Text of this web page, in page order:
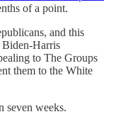
of a point.
and this
Harris
to The Groups
them to the White
seven weeks.